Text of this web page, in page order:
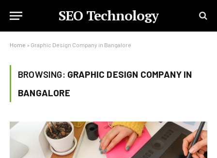
SEO Technology
Home » Graphic Design Company in Bangalore
BROWSING: GRAPHIC DESIGN COMPANY IN
BANGALORE